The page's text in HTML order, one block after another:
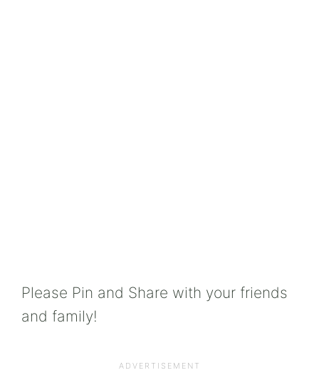
Please Pin and Share with your friends
and family!